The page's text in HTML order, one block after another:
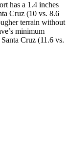
has a 1.4 inches
Cruz (10 vs. 8.6
terrain without
minimum
Cruz (11.6 vs.